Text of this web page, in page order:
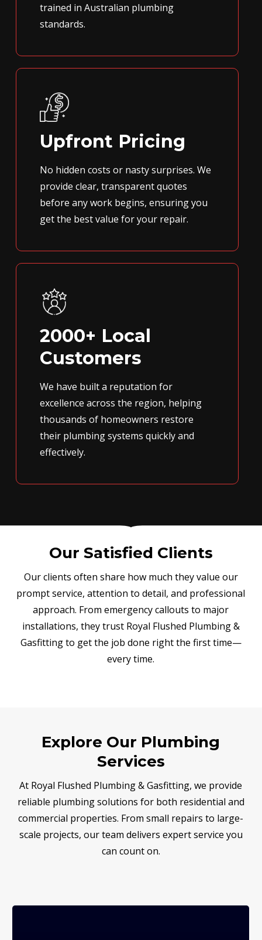
trained in Australian plumbing
standards.
Upfront Pricing
No hidden costs or nasty surprises. We
provide clear, transparent quotes
before any work begins, ensuring you
get the best value for your repair.
2000+ Local
Customers
We have built a reputation for
excellence across the region, helping
thousands of homeowners restore
their plumbing systems quickly and
effectively.
Our Satisfied Clients
Our clients often share how much they value our
prompt service, attention to detail, and professional
approach. From emergency callouts to major
installations, they trust Royal Flushed Plumbing &
Gasfitting to get the job done right the first time—
every time.
Explore Our Plumbing
Services
At Royal Flushed Plumbing & Gasfitting, we provide
reliable plumbing solutions for both residential and
commercial properties. From small repairs to large-
scale projects, our team delivers expert service you
can count on.